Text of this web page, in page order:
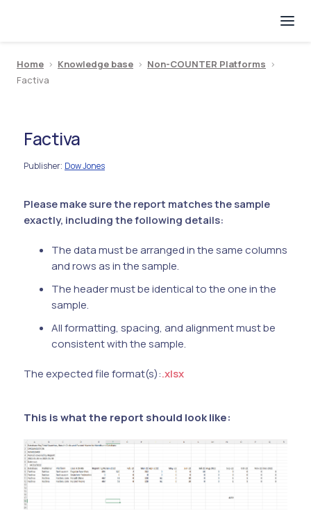
Home > Knowledge base > Non-COUNTER Platforms >
Factiva
Factiva
Publisher: Dow Jones
Please make sure the report matches the sample
exactly, including the following details:
The data must be arranged in the same columns
and rows as in the sample.
The header must be identical to the one in the
sample.
All formatting, spacing, and alignment must be
consistent with the sample.
The expected file format(s):.xlsx
This is what the report should look like: